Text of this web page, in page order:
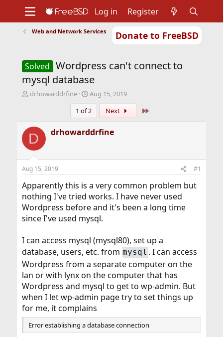
Donate to FreeBSD
Support
Foundation
Log in Register
Web and Network Services
Solved Wordpress can't connect to
mysql database
T
a
d
t
r
t
e
r
drhowarddrfine
S
a
r
t
d
Aug 15, 2019
1 of 2
Next
D drhowarddrfine
Aug 15, 2019 #1
Apparently this is a very common problem but
nothing I've tried works. I have never used
Wordpress before and it's been a long time
since I've used mysql.
I can access mysql (mysql80), set up a
database, users, etc. from mysql . I can access
Wordpress from a separate computer on the
lan or with lynx on the computer that has
Wordpress and mysql to get to wp-admin. But
when I let wp-admin page try to set things up
for me, it complains
Error establishing a database connection